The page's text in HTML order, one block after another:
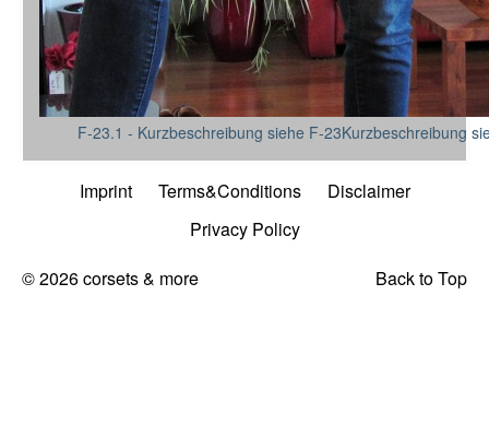
F-23.1 - Kurzbeschreibung siehe F-23Kurzbeschreibung
Imprint Terms&Conditions
Disclaimer
Privacy Policy
Back to Top
© 2026 corsets & more